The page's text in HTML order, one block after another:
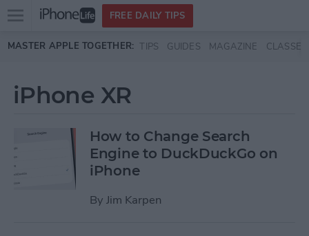
Skip to main content
Open
menu
FREE DAILY TIPS
MASTER APPLE TOGETHER: TIPS GUIDES MAGAZINE CLASSES
iPhone XR
How to Change Search
Engine to DuckDuckGo on
iPhone
By Jim Karpen